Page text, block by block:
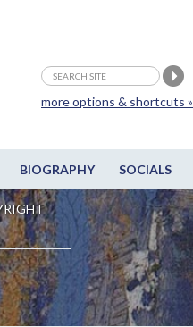
BIOGRAPHY SOCIALS
more options & shortcuts »